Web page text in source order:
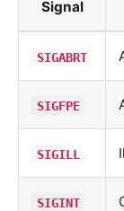
Signal
SIGABRT
SIGFPE
SIGILL
SIGINT